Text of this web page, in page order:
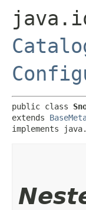
public class
extends
implements